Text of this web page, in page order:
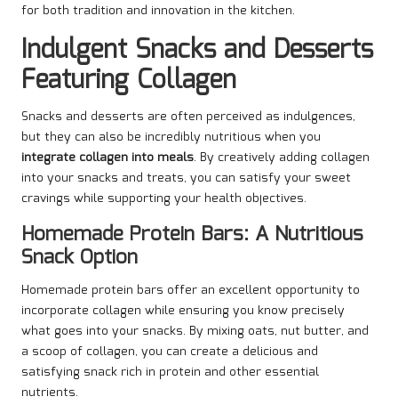
for both tradition and innovation in the kitchen.
Indulgent Snacks and Desserts
Featuring Collagen
Snacks and desserts are often perceived as indulgences,
but they can also be incredibly nutritious when you
integrate collagen into meals. By creatively adding collagen
into your snacks and treats, you can satisfy your sweet
cravings while supporting your health objectives.
Homemade Protein Bars: A Nutritious
Snack Option
Homemade protein bars offer an excellent opportunity to
incorporate collagen while ensuring you know precisely
what goes into your snacks. By mixing oats, nut butter, and
a scoop of collagen, you can create a delicious and
satisfying snack rich in protein and other essential
nutrients.